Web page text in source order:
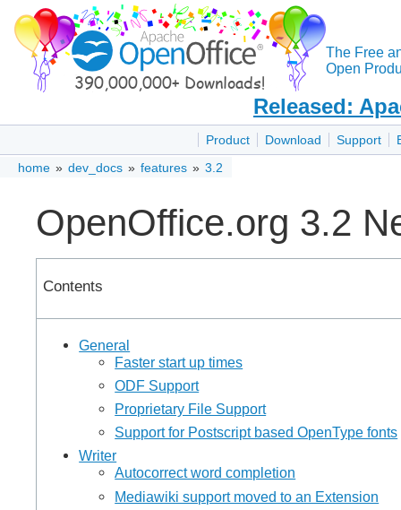
The Free
Open
Released:
Product Download Support
home » dev_docs » features » 3.2
OpenOffice.org 3.2
Contents
General
Faster start up times
ODF Support
Proprietary File Support
Support for Postscript based OpenType fonts
Writer
Autocorrect word completion
Mediawiki support moved to an Extension